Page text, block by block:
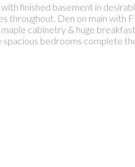
finished basement in
Den on main with
cabinetry & huge
spacious bedrooms complete